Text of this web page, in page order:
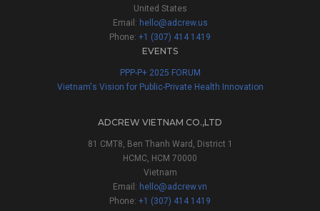
United States
Email: hello@adcrew.us
Phone: +1 (307) 414 1419
EVENTS
PPP-P+ 2025 FORUM
Vietnam's Vision for Public-Private Health Innovation
ADCREW VIETNAM CO.,LTD
81 CMT8, Ben Thanh Ward, District 1
HCMC, HCM 70000
Vietnam
Email: hello@adcrew.vn
Phone: +1 (307) 414 1419